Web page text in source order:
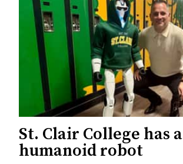
St. Clair College has a
humanoid robot